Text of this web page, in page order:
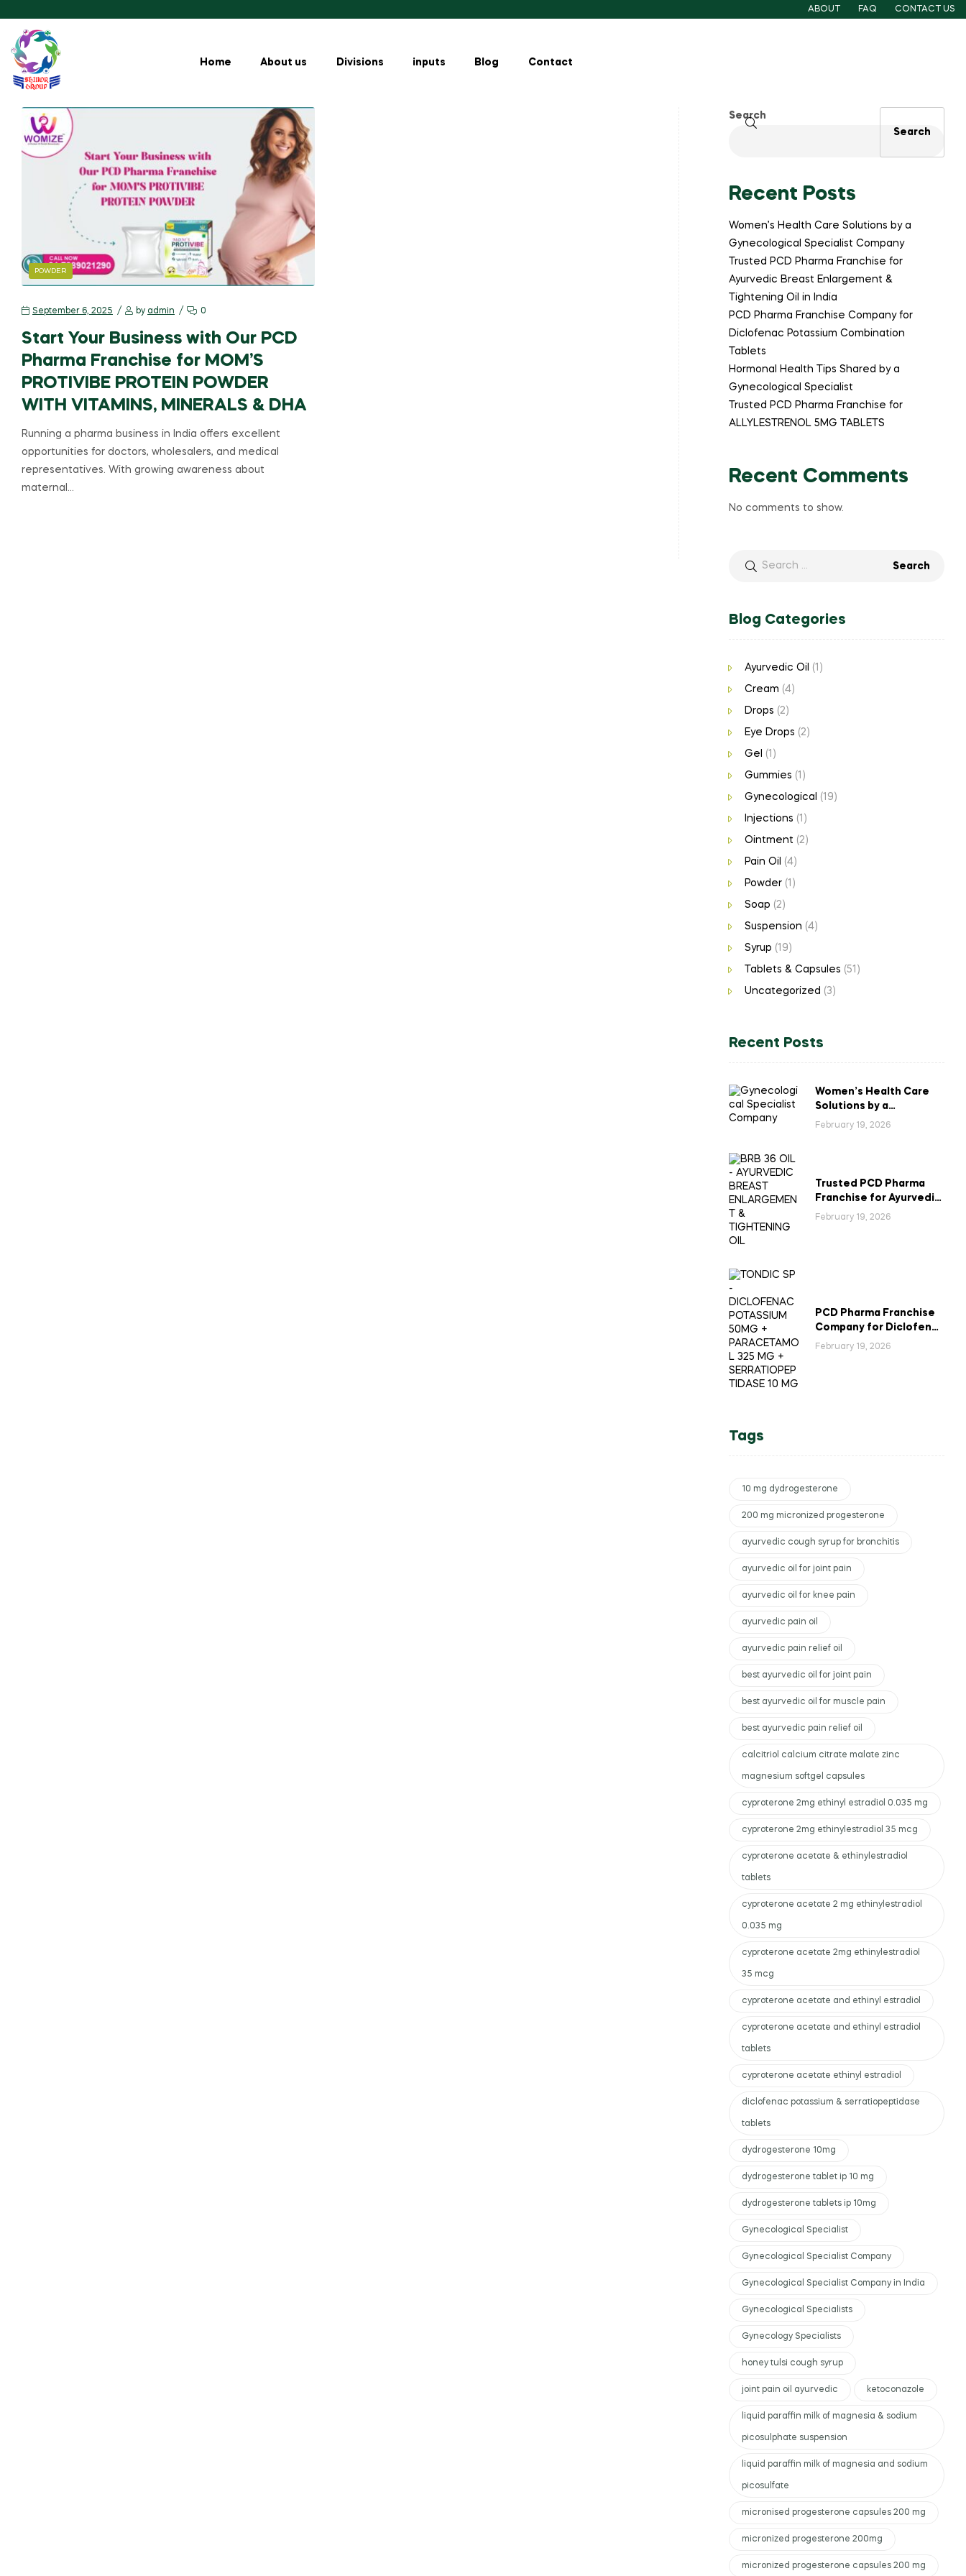
ABOUT FAQ CONTACT US
Home About us Divisions inputs Blog Contact
POWDER
September 6, 2025 by admin 0
Start Your Business with Our PCD
Pharma Franchise for MOM’S
PROTIVIBE PROTEIN POWDER
WITH VITAMINS, MINERALS & DHA
Running a pharma business in India offers excellent
opportunities for doctors, wholesalers, and medical
representatives. With growing awareness about
maternal…
Search
Search
Recent Posts
Women’s Health Care Solutions by a
Gynecological Specialist Company
Trusted PCD Pharma Franchise for
Ayurvedic Breast Enlargement &
Tightening Oil in India
PCD Pharma Franchise Company for
Diclofenac Potassium Combination
Tablets
Hormonal Health Tips Shared by a
Gynecological Specialist
Trusted PCD Pharma Franchise for
ALLYLESTRENOL 5MG TABLETS
Recent Comments
No comments to show.
Blog Categories
Ayurvedic Oil (1)
Cream (4)
Drops (2)
Eye Drops (2)
Gel (1)
Gummies (1)
Gynecological (19)
Injections (1)
Ointment (2)
Pain Oil (4)
Powder(1)
Soap (2)
Suspension (4)
Syrup (19)
Tablets & Capsules (51)
Uncategorized (3)
Recent Posts
Women’s Health Care
Solutions by a
Gynecological
February 19, 2026
Trusted PCD Pharma
Franchise for Ayurvedic
Breast Enlargement &
February 19, 2026
PCD Pharma Franchise
Company for Diclofenac
Potassium Combination
February 19, 2026
Tags
10 mg dydrogesterone
200 mg micronized progesterone
ayurvedic cough syrup for bronchitis
ayurvedic oil for joint pain
ayurvedic oil for knee pain
ayurvedic pain oil
ayurvedic pain relief oil
best ayurvedic oil for joint pain
best ayurvedic oil for muscle pain
best ayurvedic pain relief oil
calcitriol calcium citrate malate zinc
magnesium softgel capsules
cyproterone 2mg ethinyl estradiol 0.035 mg
cyproterone 2mg ethinylestradiol 35 mcg
cyproterone acetate & ethinylestradiol
tablets
cyproterone acetate 2 mg ethinylestradiol
0.035 mg
cyproterone acetate 2mg ethinylestradiol
35 mcg
cyproterone acetate and ethinyl estradiol
cyproterone acetate and ethinyl estradiol
tablets
cyproterone acetate ethinyl estradiol
diclofenac potassium & serratiopeptidase
tablets
dydrogesterone 10mg
dydrogesterone tablet ip 10 mg
dydrogesterone tablets ip 10mg
Gynecological Specialist
Gynecological Specialist Company
Gynecological Specialist Company in India
Gynecological Specialists
Gynecology Specialists
honey tulsi cough syrup
joint pain oil ayurvedic ketoconazole
liquid paraffin milk of magnesia & sodium
picosulphate suspension
liquid paraffin milk of magnesia and sodium
picosulfate
micronised progesterone capsules 200 mg
micronized progesterone 200mg
micronized progesterone capsules 200 mg